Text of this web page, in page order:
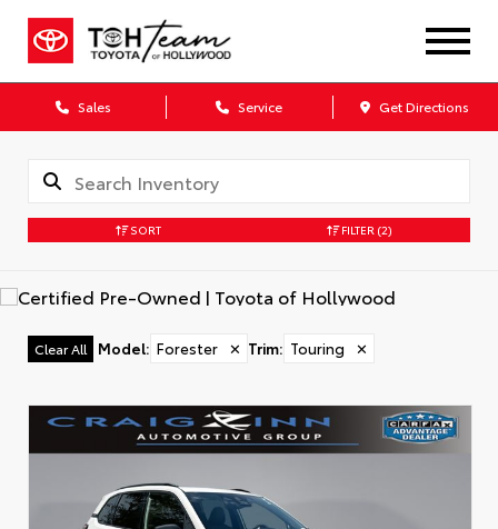
Sales Service Get Directions
SORT FILTER (2)
Clear All Model: Forester ✕ Trim: Touring ✕